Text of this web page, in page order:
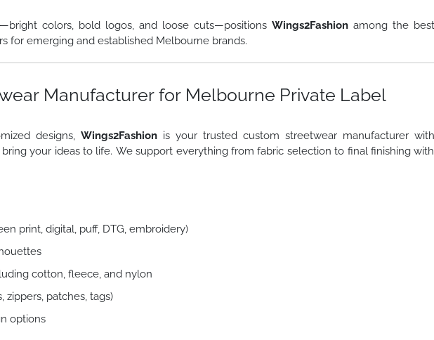
colors, bold logos, and loose cuts—positions Wings2Fashionamong the best
for emerging and established Melbourne brands.
Manufacturer for Melbourne Private Label
designs, Wings2Fashionis your trusted custom streetwear manufacturer with
your ideas to life. We support everything from fabric selection to final finishing with
print, digital, puff, DTG, embroidery)
cotton, fleece, and nylon
zippers, patches, tags)
options